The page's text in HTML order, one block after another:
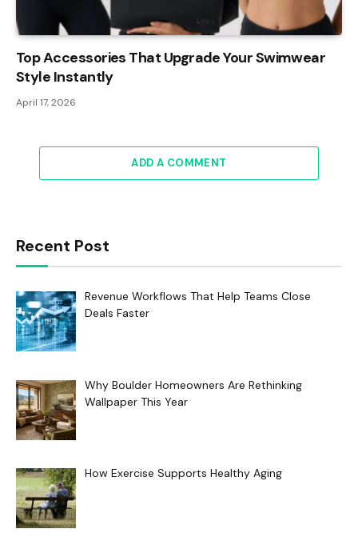
Top Accessories That Upgrade Your Swimwear
Style Instantly
April 17, 2026
ADD A COMMENT
Recent Post
Revenue Workflows That Help Teams Close
Deals Faster
Why Boulder Homeowners Are Rethinking
Wallpaper This Year
How Exercise Supports Healthy Aging